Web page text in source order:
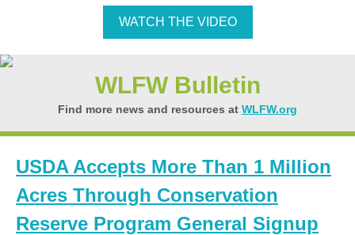
WATCH THE VIDEO
WLFW Bulletin
Find more news and resources at WLFW.org
USDA Accepts More Than 1 Million
Acres Through Conservation
Reserve Program General Signup